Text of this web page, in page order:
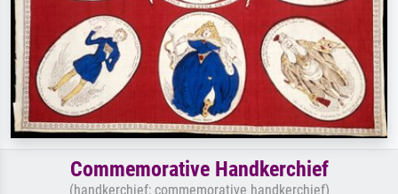
Commemorative Handkerchief
(handkerchief; commemorative handkerchief)